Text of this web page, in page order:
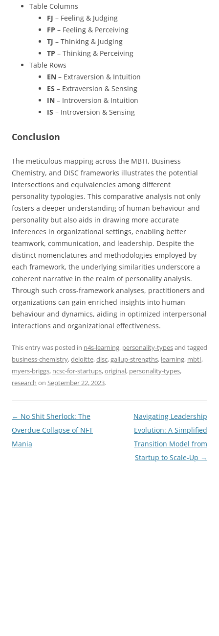
Table Columns
FJ – Feeling & Judging
FP – Feeling & Perceiving
TJ – Thinking & Judging
TP – Thinking & Perceiving
Table Rows
EN – Extraversion & Intuition
ES – Extraversion & Sensing
IN – Introversion & Intuition
IS – Introversion & Sensing
Conclusion
The meticulous mapping across the MBTI, Business
Chemistry, and DISC frameworks illustrates the potential
intersections and equivalencies among different
personality typologies. This comparative analysis not only
fosters a deeper understanding of human behaviour and
personality but also aids in drawing more accurate
inferences in organizational settings, enabling better
teamwork, communication, and leadership. Despite the
distinct nomenclatures and methodologies employed by
each framework, the underlying similarities underscore a
coherent narrative in the realm of personality analysis.
Through such cross-framework analyses, practitioners and
organizations can gain enriched insights into human
behaviour and dynamics, aiding in optimized interpersonal
interactions and organizational effectiveness.
This entry was posted in n4s-learning, personality-typesand tagged
business-chemistry,deloitte,disc,gallup-strengths, learning, mbtI,
myers-briggs, ncsc-for-startups,original, personality-types,
research on September 22, 2023.
Post
navigation
← No Shit Sherlock: The
Overdue Collapse of NFT
Mania
Navigating Leadership
Evolution: A Simplified
Transition Model from
Startup to Scale-Up →